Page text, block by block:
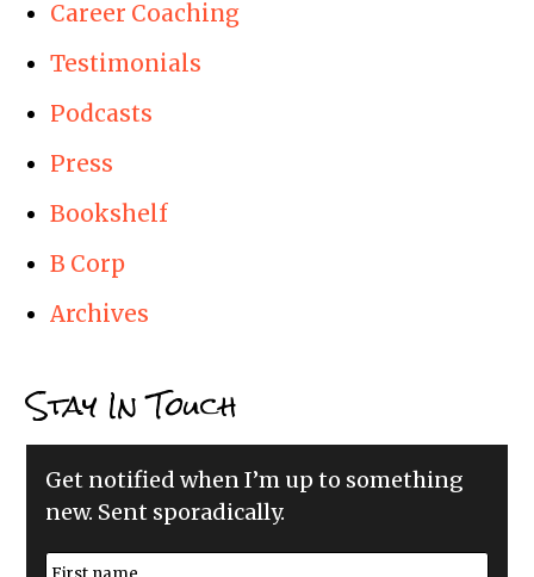
Career Coaching
Testimonials
Podcasts
Press
Bookshelf
B Corp
Archives
Stay In Touch
Get notified when I’m up to something
new. Sent sporadically.
N